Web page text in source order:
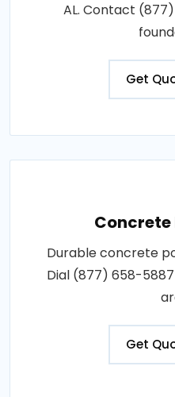
AL. Contact
Get
Concrete
Durable concrete
Dial (877) 658-
Get